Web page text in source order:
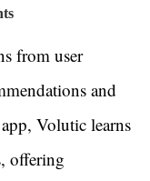
from user
and
Volutic learns
offering